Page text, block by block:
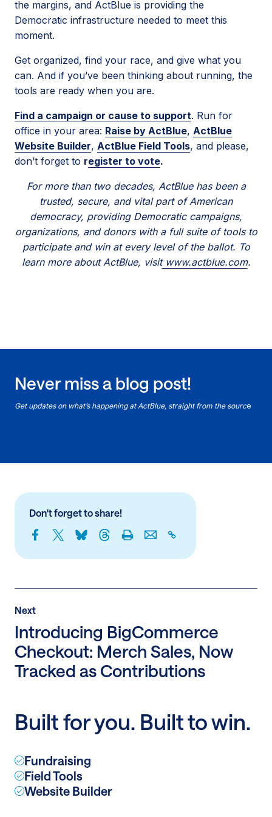
the margins, and ActBlue is providing the
Democratic infrastructure needed to meet this
moment.
Get organized, find your race, and give what you
can. And if you’ve been thinking about running, the
tools are ready when you are.
Find a campaign or cause to support. Run for
office in your area: Raise by ActBlue, ActBlue
Website Builder, ActBlue Field Tools, and please,
don’t forget to register to vote.
For more than two decades, ActBlue has been a
trusted, secure, and vital part of American
democracy, providing Democratic campaigns,
organizations, and donors with a full suite of tools to
participate and win at every level of the ballot. To
learn more about ActBlue, visitwww.actblue.com.
Never miss a blog post!
Get updates on what’s happening at ActBlue, straight from the source
Don't forget to share!
NextPost
Introducing BigCommerce
Checkout: Merch Sales, Now
Tracked as Contributions
Next
Post:
Introducing
BigCommerce
Checkout:
Now
Tracked
Contributions
Built for you. Built to win.
Fundraising
Field Tools
Website Builder